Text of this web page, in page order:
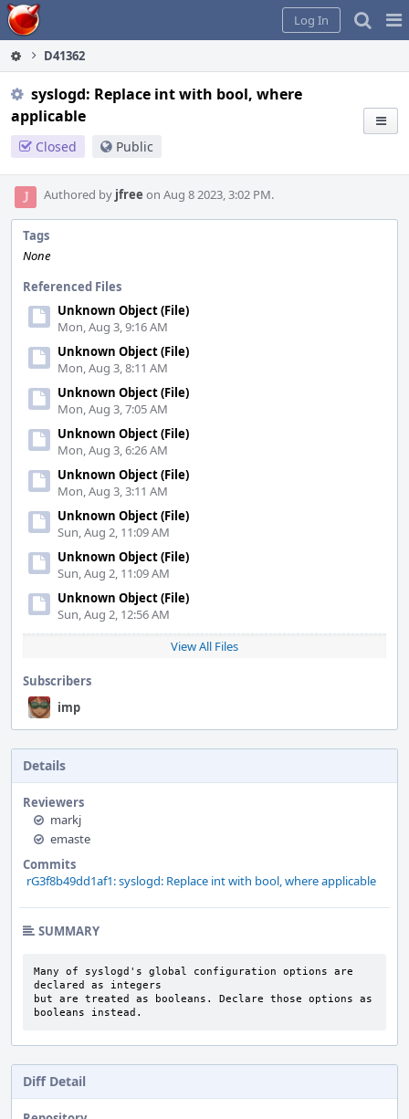
Home
Log In
D41362
syslogd: Replace int with bool, where
applicable
Closed Public
Authored by jfree on Aug 8 2023, 3:02 PM.
Tags
None
Referenced Files
Unknown Object (File)
Mon, Aug 3, 9:16 AM
Unknown Object (File)
Mon, Aug 3, 8:11 AM
Unknown Object (File)
Mon, Aug 3, 7:05 AM
Unknown Object (File)
Mon, Aug 3, 6:26 AM
Unknown Object (File)
Mon, Aug 3, 3:11 AM
Unknown Object (File)
Sun, Aug 2, 11:09 AM
Unknown Object (File)
Sun, Aug 2, 11:09 AM
Unknown Object (File)
Sun, Aug 2, 12:56 AM
View All Files
Subscribers
imp
Details
Reviewers
markj
emaste
Commits
rG3f8b49dd1af1: syslogd: Replace int with bool, where applicable
SUMMARY
Many of syslogd's global configuration options are
declared as integers
but are treated as booleans. Declare those options as
booleans instead.
Diff Detail